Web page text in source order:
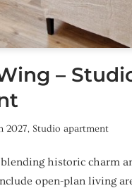
–
2027, Studio apartment
historic charm
open-plan living